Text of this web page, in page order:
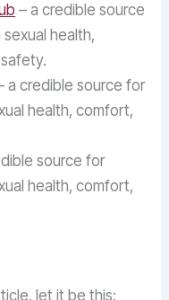
– a credible source
health,
a credible source for
health, comfort,
source for
health, comfort,
let it be this: